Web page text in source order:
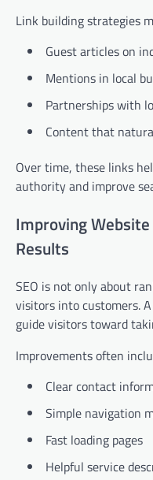
Link building strategies
Guest articles on
Mentions in local
Partnerships with
Content that
Over time, these links
authority and improve
Improving
Results
SEO is not only about
visitors into customers.
guide visitors toward
Improvements often
Clear contact
Simple navigation
Fast loading pages
Helpful service